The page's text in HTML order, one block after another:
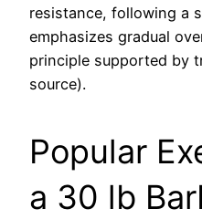
resistance, following a
emphasizes gradual
principle supported by
source).
Popular
a 30 lb